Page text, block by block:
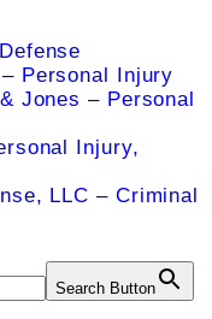
Personal Injury
Jones – Personal
Injury,
LLC – Criminal
Search Button